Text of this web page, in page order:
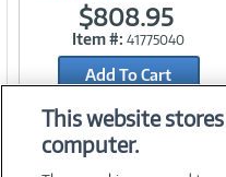
Link
$808.95
Item #: 41775040
Add To Cart
Add to Quicklist
This website
computer.